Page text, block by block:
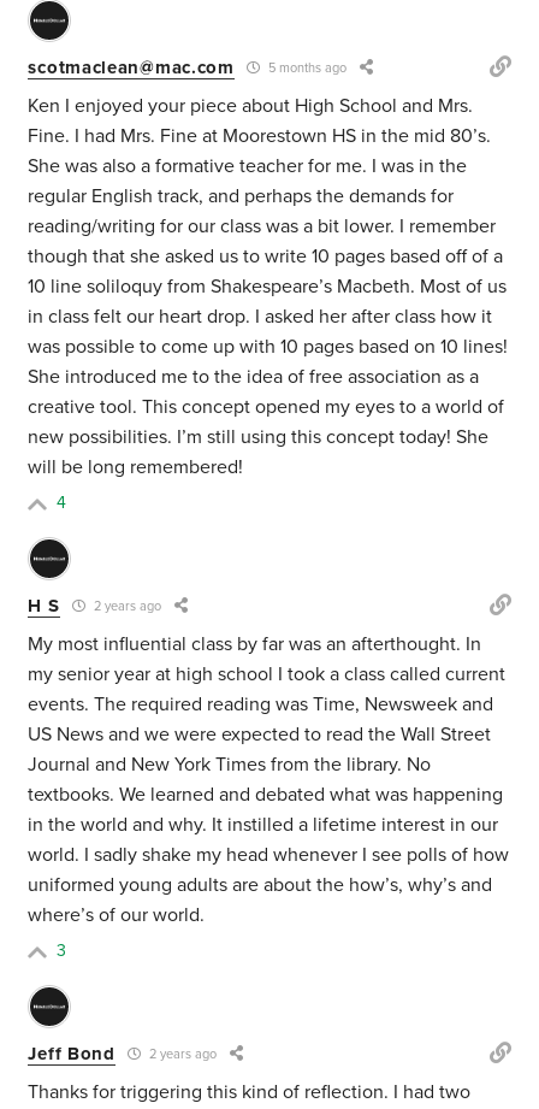
scotmaclean@mac.com 5 months ago
Ken I enjoyed your piece about High School and Mrs.
Fine. I had Mrs. Fine at Moorestown HS in the mid 80’s.
She was also a formative teacher for me. I was in the
regular English track, and perhaps the demands for
reading/writing for our class was a bit lower. I remember
though that she asked us to write 10 pages based off of a
10 line soliloquy from Shakespeare’s Macbeth. Most of us
in class felt our heart drop. I asked her after class how it
was possible to come up with 10 pages based on 10 lines!
She introduced me to the idea of free association as a
creative tool. This concept opened my eyes to a world of
new possibilities. I’m still using this concept today! She
will be long remembered!
4
H S 2 years ago
My most influential class by far was an afterthought. In
my senior year at high school I took a class called current
events. The required reading was Time, Newsweek and
US News and we were expected to read the Wall Street
Journal and New York Times from the library. No
textbooks. We learned and debated what was happening
in the world and why. It instilled a lifetime interest in our
world. I sadly shake my head whenever I see polls of how
uniformed young adults are about the how’s, why’s and
where’s of our world.
3
Jeff Bond 2 years ago
Thanks for triggering this kind of reflection. I had two